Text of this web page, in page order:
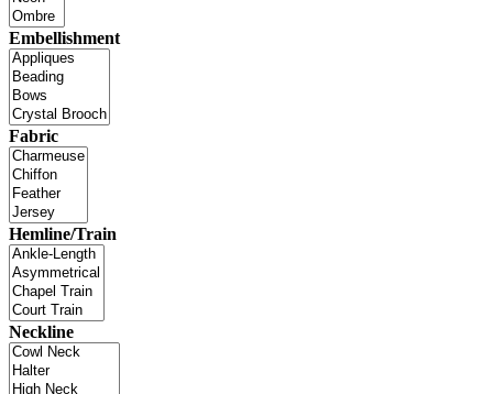
Embellishment
Fabric
Hemline/Train
Neckline